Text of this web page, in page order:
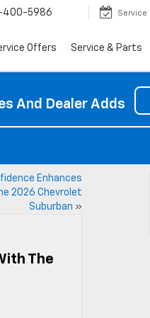
400-5986 Service
Offers Service & Parts
And Dealer Adds
Enhances
2026 Chevrolet
Suburban »
The